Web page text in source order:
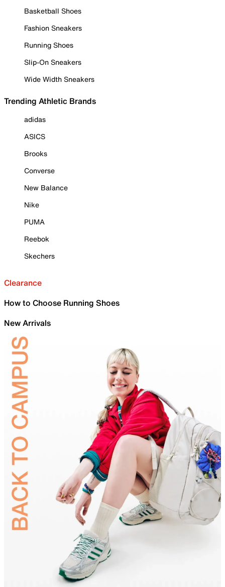
Basketball Shoes
Fashion Sneakers
Running Shoes
Slip-On Sneakers
Wide Width Sneakers
Trending Athletic Brands
adidas
ASICS
Brooks
Converse
New Balance
Nike
PUMA
Reebok
Skechers
Clearance
How to Choose Running Shoes
New Arrivals